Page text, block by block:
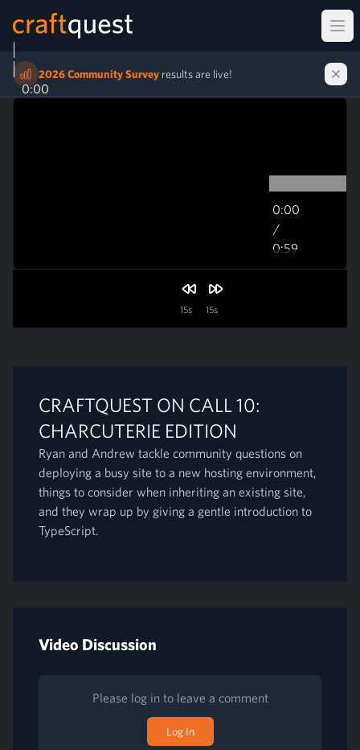
2026 Community Survey results are live!
0:00
/
0:59
0:00
15s 15s
CRAFTQUEST ON CALL 10:
CHARCUTERIE EDITION
Ryan and Andrew tackle community questions on
deploying a busy site to a new hosting environment,
things to consider when inheriting an existing site,
and they wrap up by giving a gentle introduction to
TypeScript.
Video Discussion
Please log in to leave a comment
Log In